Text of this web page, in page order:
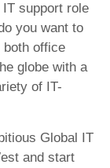
support role
you want to
both office
globe with a
of IT-
Global IT
and start